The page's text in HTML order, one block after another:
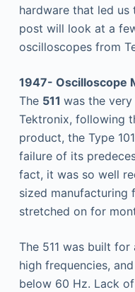
hardware that led us
post will look at a
oscilloscopes from
1947- Oscilloscope
The 511 was the
Tektronix, following
product, the Type
failure of its
fact, it was so well
sized manufacturing
stretched on for
The 511 was built
high frequencies,
below 60 Hz. Lack